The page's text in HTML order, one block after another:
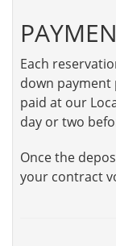
Each
down payment
paid at our
day or two
Once the
your contract